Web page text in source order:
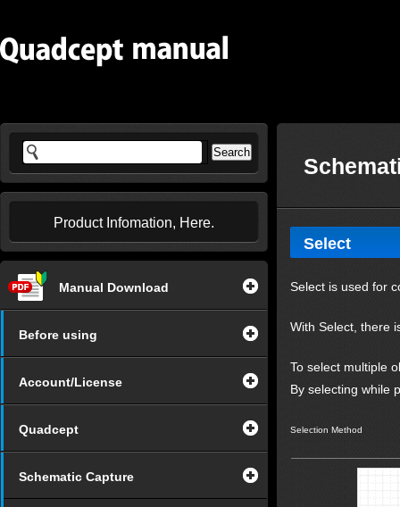
Product Infomation, Here.
Manual Download
Before using
Account/License
Quadcept
Schematic Capture
Select
Select is used for
With Select, there
To select multiple
By selecting while
Selection Method